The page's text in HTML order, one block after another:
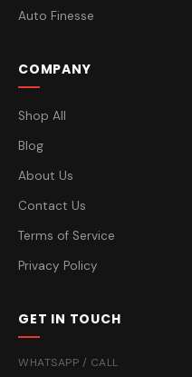
Auto Finesse
COMPANY
Shop All
Blog
About Us
Contact Us
Terms of Service
Privacy Policy
GET IN TOUCH
WHATSAPP / CALL